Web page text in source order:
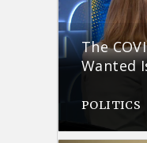
The
Wanted
POLITICS